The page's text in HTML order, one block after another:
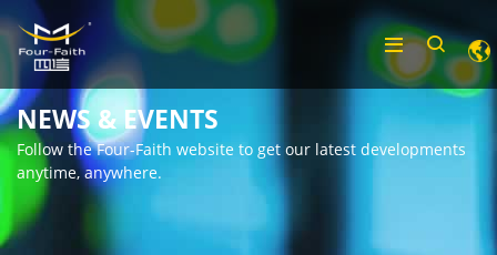
NEWS & EVENTS
Follow the Four-Faith website to get our latest developments
anytime, anywhere.